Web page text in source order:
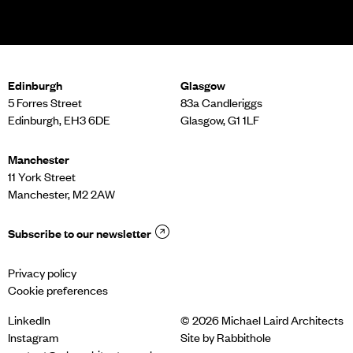
Edinburgh
5 Forres Street
Edinburgh, EH3 6DE
Glasgow
83a Candleriggs
Glasgow, G1 1LF
Manchester
11 York Street
Manchester, M2 2AW
Subscribe to our newsletter
Privacy policy
Cookie preferences
LinkedIn
Instagram
© 2026 Michael Laird Architects
Site by Rabbithole